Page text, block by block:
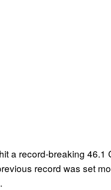
a record-breaking
record was set